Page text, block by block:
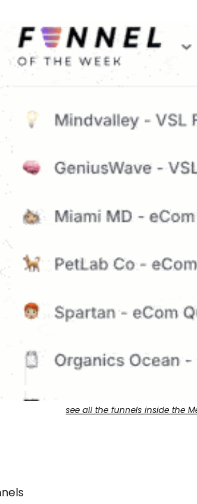
see all the funnels inside the